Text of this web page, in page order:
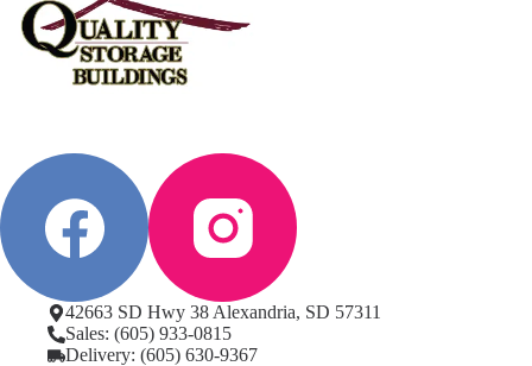
42663 SD Hwy 38 Alexandria, SD 57311
Sales: (605) 933-0815
Delivery: (605) 630-9367